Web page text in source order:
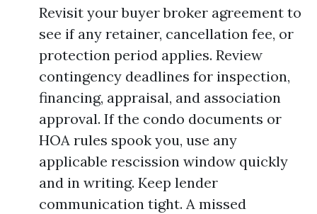
Revisit your buyer broker agreement to
see if any retainer, cancellation fee, or
protection period applies. Review
contingency deadlines for inspection,
financing, appraisal, and association
approval. If the condo documents or
HOA rules spook you, use any
applicable rescission window quickly
and in writing. Keep lender
communication tight. A missed